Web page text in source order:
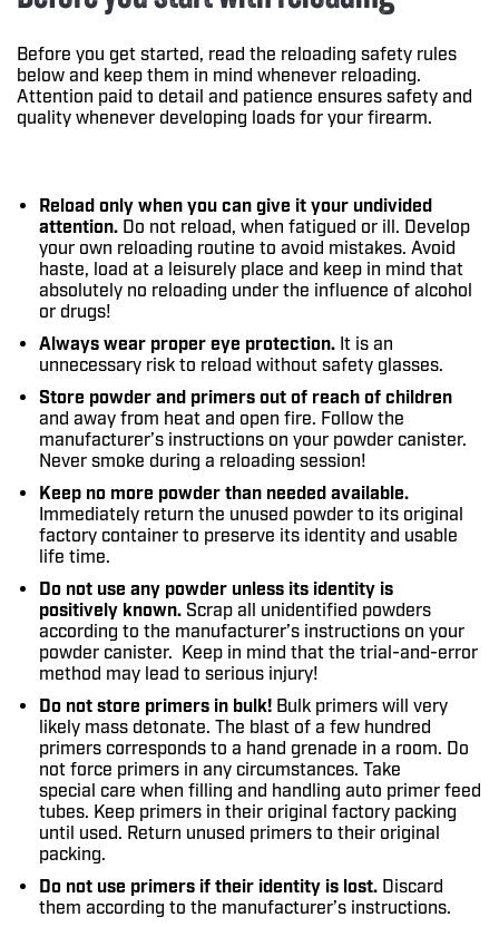
Before you get started, read the reloading safety rules
below and keep them in mind whenever reloading.
Attention paid to detail and patience ensures safety and
quality whenever developing loads for your firearm.
Reload only when you can give it your undivided
attention. Do not reload, when fatigued or ill. Develop
your own reloading routine to avoid mistakes. Avoid
haste, load at a leisurely place and keep in mind that
absolutely no reloading under the influence of alcohol
or drugs!
Always wear proper eye protection. It is an
unnecessary risk to reload without safety glasses.
Store powder and primers out of reach of children
and away from heat and open fire. Follow the
manufacturer’s instructions on your powder canister.
Never smoke during a reloading session!
Keep no more powder than needed available.
Immediately return the unused powder to its original
factory container to preserve its identity and usable
life time.
Do not use any powder unless its identity is
positively known. Scrap all unidentified powders
according to the manufacturer’s instructions on your
powder canister. Keep in mind that the trial-and-error
method may lead to serious injury!
Do not store primers in bulk! Bulk primers will very
likely mass detonate. The blast of a few hundred
primers corresponds to a hand grenade in a room. Do
not force primers in any circumstances. Take
special care when filling and handling auto primer feed
tubes. Keep primers in their original factory packing
until used. Return unused primers to their original
packing.
Do not use primers if their identity is lost. Discard
them according to the manufacturer’s instructions.